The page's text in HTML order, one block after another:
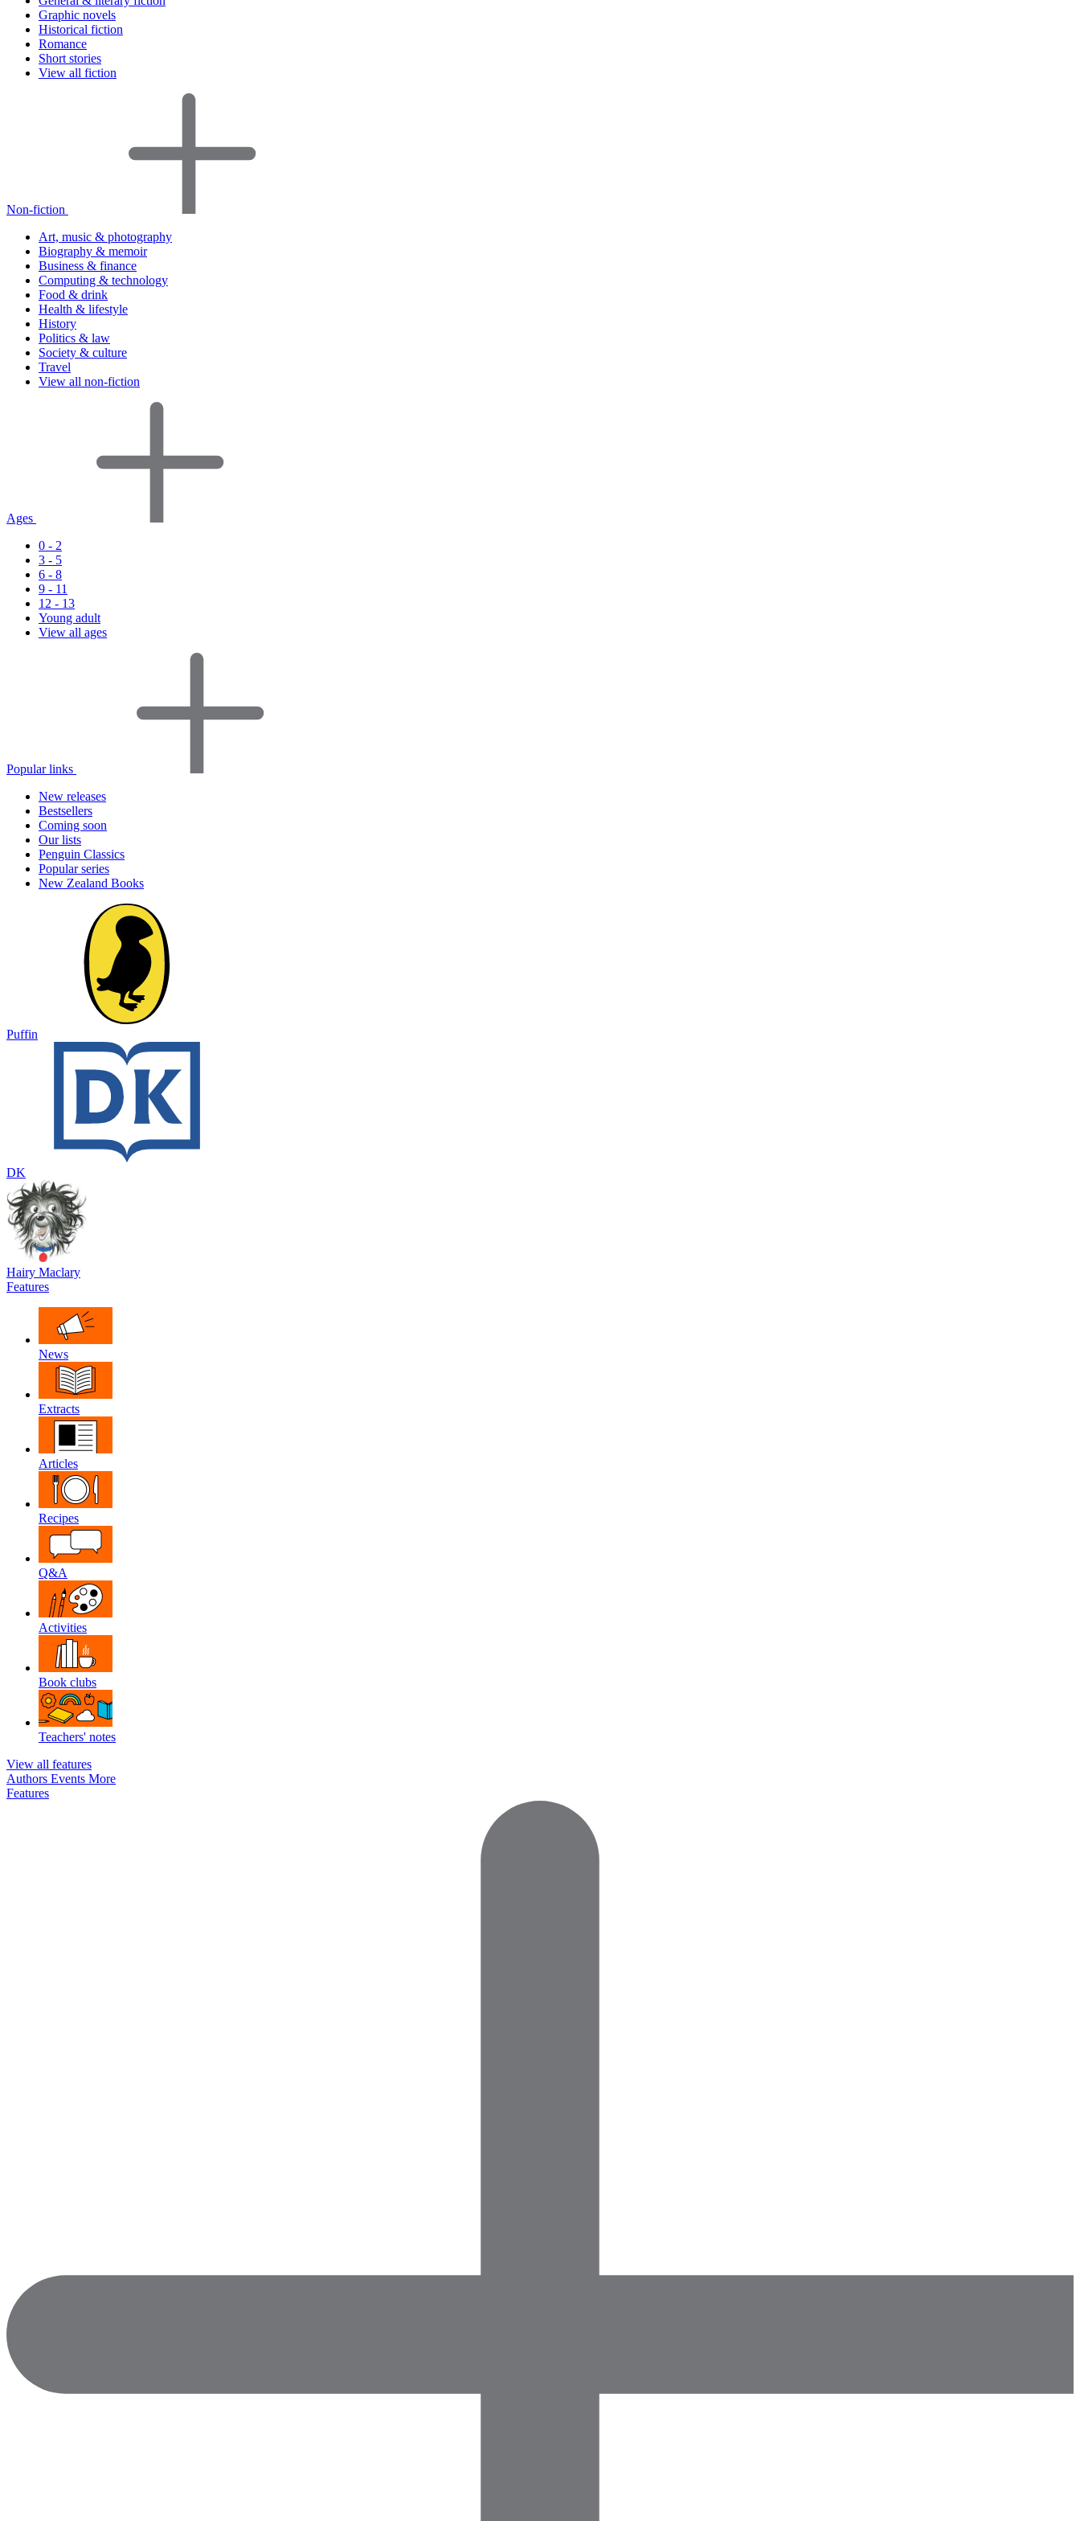
Graphic novels
Historical fiction
Romance
Short stories
View all fiction
Non-fiction
Art, music & photography
Biography & memoir
Business & finance
Computing & technology
Food & drink
Health & lifestyle
History
Politics & law
Society & culture
Travel
View all non-fiction
Ages
0 - 2
3 - 5
6 - 8
9 - 11
12 - 13
Young adult
View all ages
Popular links
New releases
Bestsellers
Coming soon
Our lists
Penguin Classics
Popular series
New Zealand Books
Puffin
DK
Hairy Maclary
Features
News
Extracts
Articles
Recipes
Q&A
Activities
Book clubs
Teachers' notes
View all features
Authors Events More
Features